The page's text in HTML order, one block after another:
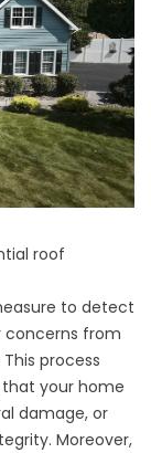
roof
to detect
concerns from
process
your home
damage, or
Moreover,